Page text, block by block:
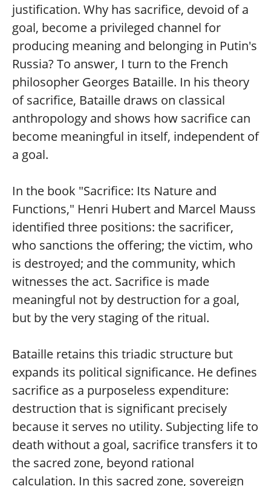
justification. Why has sacrifice, devoid of a
goal, become a privileged channel for
producing meaning and belonging in Putin's
Russia? To answer, I turn to the French
philosopher Georges Bataille. In his theory
of sacrifice, Bataille draws on classical
anthropology and shows how sacrifice can
become meaningful in itself, independent of
a goal.
In the book "Sacrifice: Its Nature and
Functions," Henri Hubert and Marcel Mauss
identified three positions: the sacrificer,
who sanctions the offering; the victim, who
is destroyed; and the community, which
witnesses the act. Sacrifice is made
meaningful not by destruction for a goal,
but by the very staging of the ritual.
Bataille retains this triadic structure but
expands its political significance. He defines
sacrifice as a purposeless expenditure:
destruction that is significant precisely
because it serves no utility. Subjecting life to
death without a goal, sacrifice transfers it to
the sacred zone, beyond rational
calculation. In this sacred zone, sovereign